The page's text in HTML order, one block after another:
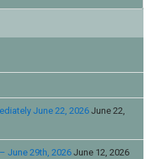
June 22, 2026 June 22,
June 29th, 2026 June 12, 2026